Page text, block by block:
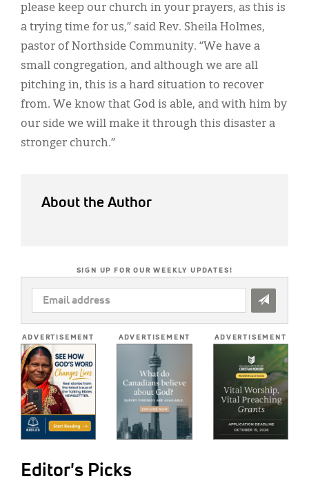
please keep our church in your prayers, as this is
a trying time for us,” said Rev. Sheila Holmes,
pastor of Northside Community. “We have a
small congregation, and although we are all
pitching in, this is a hard situation to recover
from. We know that God is able, and with him by
our side we will make it through this disaster a
stronger church.”
About the Author
SIGN UP FOR OUR WEEKLY UPDATES!
EMAIL
ADDRESS
ADVERTISEMENT ADVERTISEMENT ADVERTISEMENT
Editor's Picks